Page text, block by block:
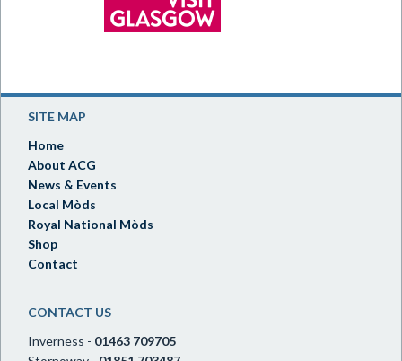
SITE MAP
Home
About ACG
News & Events
Local Mòds
Royal National Mòds
Shop
Contact
CONTACT US
Inverness - 01463 709705